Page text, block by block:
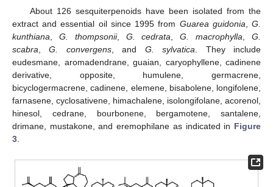
About 126 sesquiterpenoids have been isolated from the
extract and essential oil since 1995 from Guarea guidonia,G.
kunthiana, G. thompsonii, G. cedrata,G. macrophylla,G.
scabra,G. convergens, and G. sylvatica. They include
eudesmane, aromadendrane, guaian, caryophyllene, cadinene
derivative, opposite, humulene, germacrene,
bicyclogermacrene, cadinene, elemene, bisabolene, longifolene,
farnasene, cyclosativene, himachalene, isolongifolane, acorenol,
hinesol, cedrane, bourbonene, bergamotene, santalene,
drimane, mustakone, and eremophilane as indicated in Figure
3.